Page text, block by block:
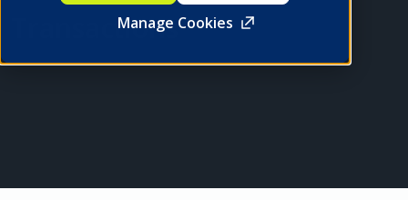
Manage Cookies
Transactions